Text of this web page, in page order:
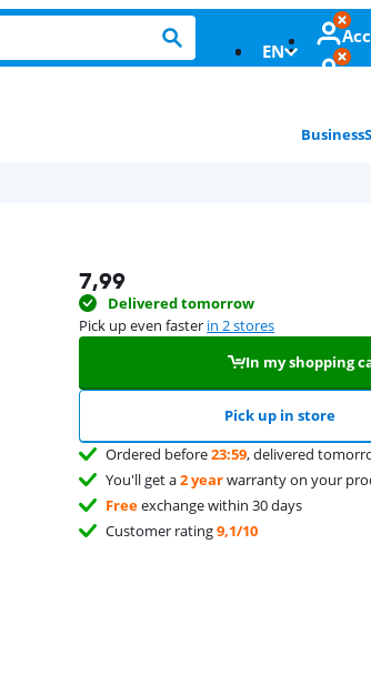
EN
Business
7,99
Delivered tomorrow
Pick up even faster in 2 stores
In my shopping
Pick up in store
Ordered before23:59, delivered
You'll get a2 yearwarranty on your
Freeexchange within 30 days
Customer rating9,1/10